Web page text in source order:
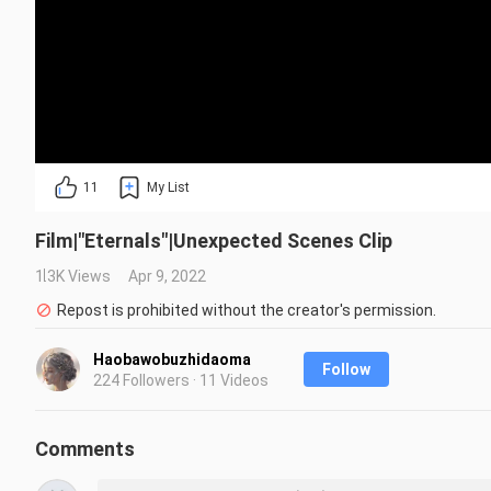
11 My List
Film|"Eternals"|Unexpected Scenes Clip
1.3K Views
Apr 9, 2022
Repost is prohibited without the creator's permission.
Haobawobuzhidaoma
224 Followers · 11 Videos
Follow
Comments